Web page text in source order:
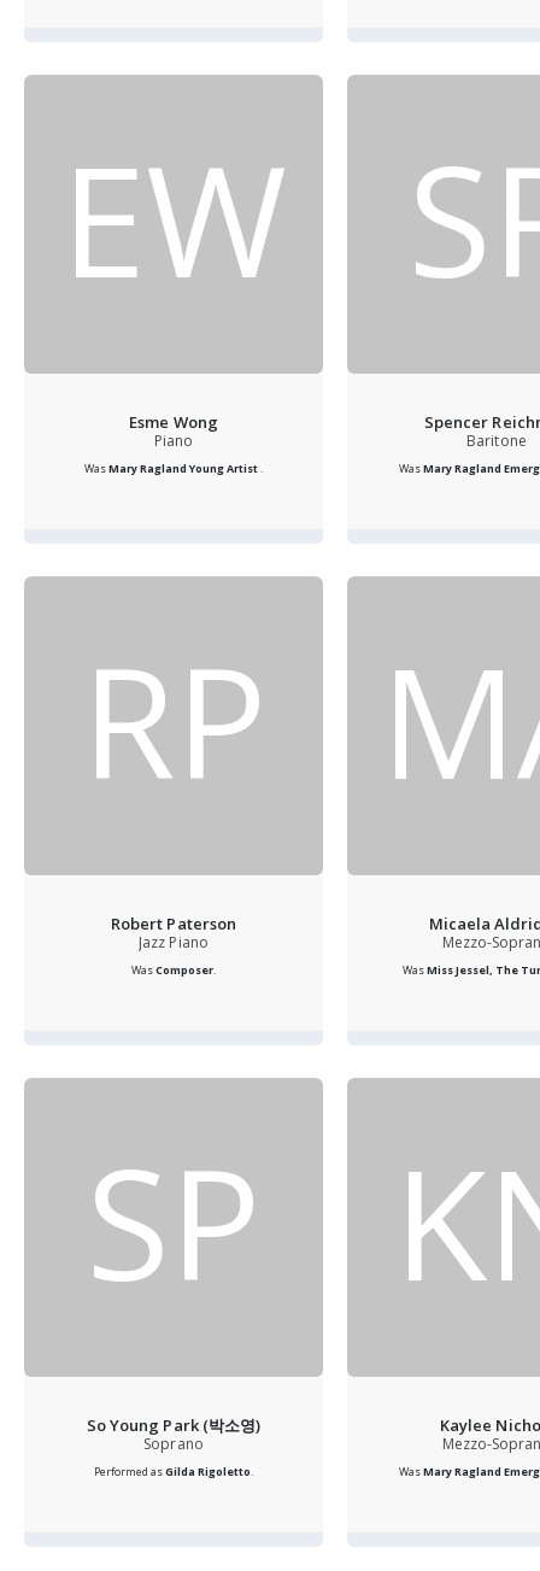
EW
Esme Wong
Piano
WasMary Ragland Young Artist.
Spencer
Baritone
WasMary Ragland
RP
Robert Paterson
Jazz Piano
WasComposer.
Micaela
Mezzo-
WasMiss Jessel, The
SP
So Young Park (박소영)
Soprano
Performed asGilda Rigoletto.
Kaylee
Mezzo-
WasMary Ragland